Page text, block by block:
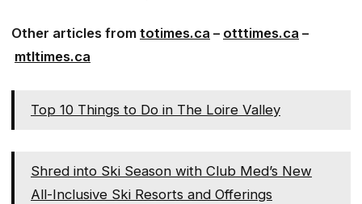
Other articles from totimes.ca – otttimes.ca –
mtltimes.ca
Top 10 Things to Do in The Loire Valley
Shred into Ski Season with Club Med’s New
All-Inclusive Ski Resorts and Offerings